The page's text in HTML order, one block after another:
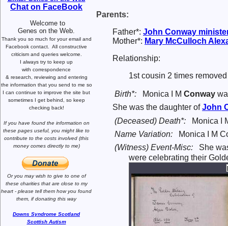
Chat on FaceBook
Welcome to
Genes on the Web.
Thank you so much for your email and
Facebook contact. All constructive
criticism and queries welcome.
I always try to keep up
with correspondence
& research, reviewing and entering
the information that you send to me so
I can continue to improve the site but
sometimes I get behind, so keep
checking back!
If you have found the information on
these pages useful, you might like to
contribute to the costs involved (this
money comes directly to me)
Or you may wish to give to one of
these charities that are close to my
heart - please tell them how you found
them, if donating this way
Downs Syndrome Scotland
Scottish Autism
Parents:
Father*: John Conway
Mother*: Mary McCulloch
Relationship:
1st cousin 2 times
Birth*: Monica I M Conway
She was the daughter ofJohn
(Deceased) Death*:
Monica I
Name Variation:
Monica I M
(Witness) Event-Misc:
She
were celebrating their